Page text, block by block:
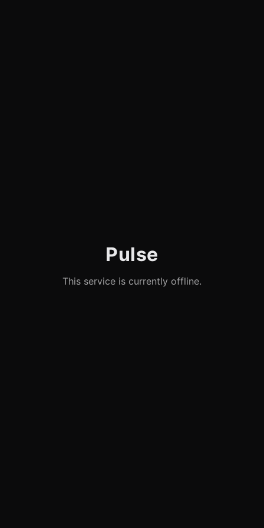
Pulse
This service is currently offline.